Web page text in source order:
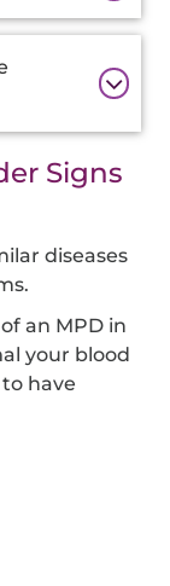
Signs
diseases
an MPD in
your blood
have